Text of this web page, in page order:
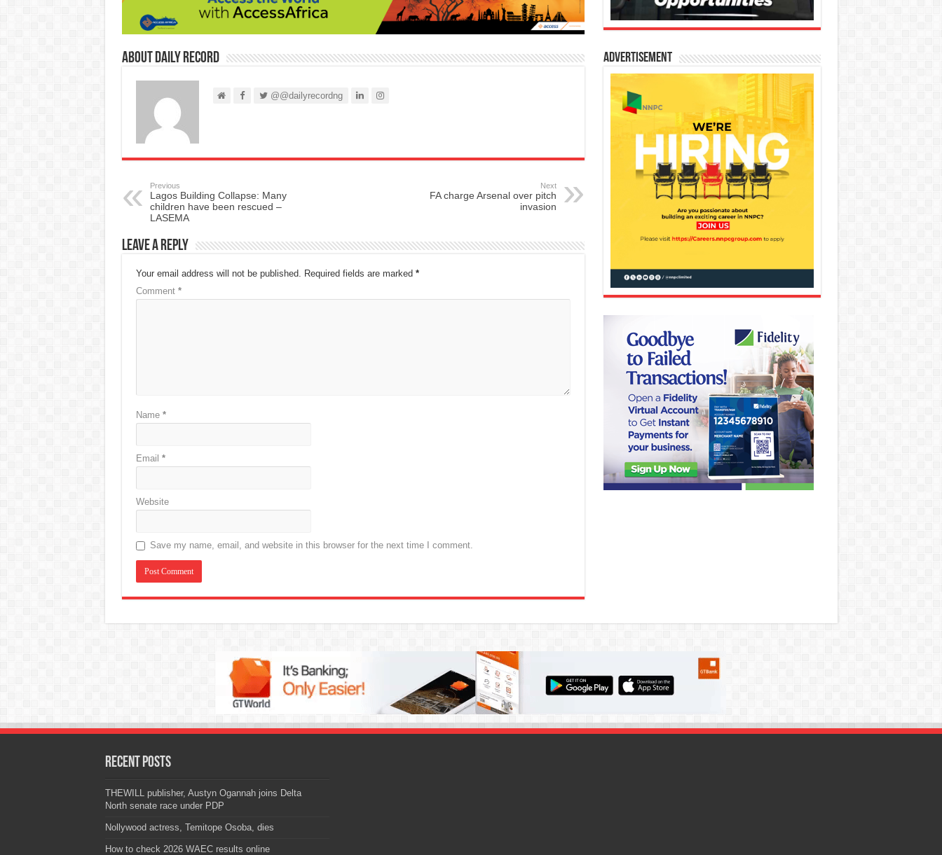
About Daily Record
@@dailyrecordng
Previous
Lagos Building Collapse: Many
children have been rescued –
LASEMA
Next
FA charge Arsenal over pitch
invasion
Leave a Reply
Your email address will not be published. Required fields are marked *
Comment *
Name *
Email *
Website
Save my name, email, and website in this browser for the next time I comment.
Advertisement
Recent Posts
THEWILL publisher, Austyn Ogannah joins Delta
North senate race under PDP
Nollywood actress, Temitope Osoba, dies
How to check 2026 WAEC results online